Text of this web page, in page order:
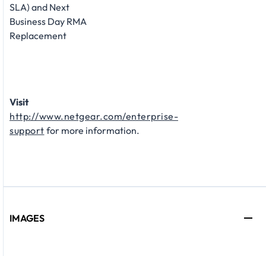
SLA) and Next
Business Day RMA
Replacement
Visit
http://www.netgear.com/enterprise-
support for more information.
IMAGES